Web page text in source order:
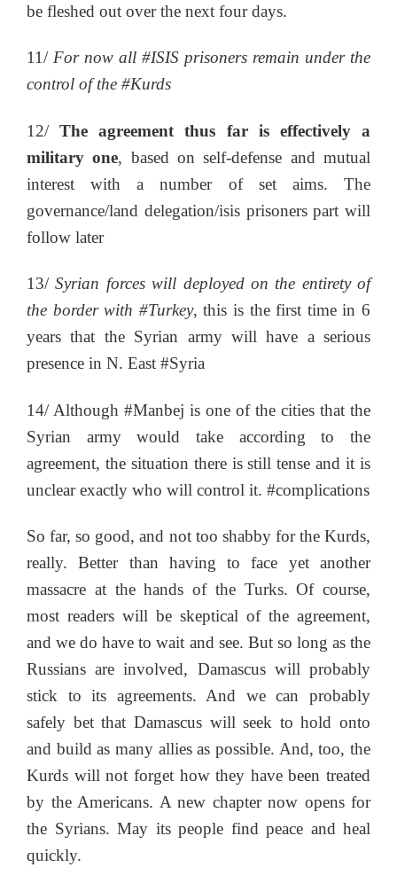
be fleshed out over the next four days.
11/ For now all #ISIS prisoners remain under the
control of the #Kurds
12/The agreement thus far is effectively a
military one, based on self-defense and mutual
interest with a number of set aims. The
governance/land delegation/isis prisoners part will
follow later
13/Syrian forces will deployed on the entirety of
the border with #Turkey, this is the first time in 6
years that the Syrian army will have a serious
presence in N. East #Syria
14/ Although #Manbej is one of the cities that the
Syrian army would take according to the
agreement, the situation there is still tense and it is
unclear exactly who will control it. #complications
So far, so good, and not too shabby for the Kurds,
really. Better than having to face yet another
massacre at the hands of the Turks. Of course,
most readers will be skeptical of the agreement,
and we do have to wait and see. But so long as the
Russians are involved, Damascus will probably
stick to its agreements. And we can probably
safely bet that Damascus will seek to hold onto
and build as many allies as possible. And, too, the
Kurds will not forget how they have been treated
by the Americans. A new chapter now opens for
the Syrians. May its people find peace and heal
quickly.